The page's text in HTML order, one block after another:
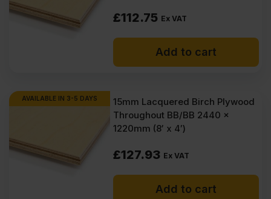
£112.75 Ex VAT
Add to cart
AVAILABLE IN 3-5 DAYS
15mm Lacquered Birch Plywood
Throughout BB/BB 2440 x
1220mm (8′ x 4′)
£127.93 Ex VAT
Add to cart